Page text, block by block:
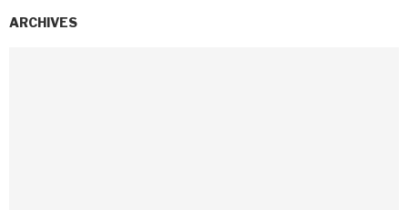
ARCHIVES